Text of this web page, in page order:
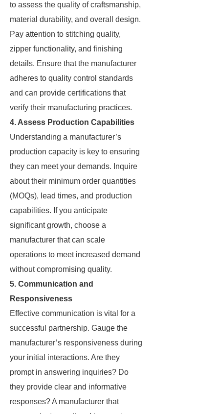
to assess the quality of craftsmanship,
material durability, and overall design.
Pay attention to stitching quality,
zipper functionality, and finishing
details. Ensure that the manufacturer
adheres to quality control standards
and can provide certifications that
verify their manufacturing practices.
4. Assess Production Capabilities
Understanding a manufacturer’s
production capacity is key to ensuring
they can meet your demands. Inquire
about their minimum order quantities
(MOQs), lead times, and production
capabilities. If you anticipate
significant growth, choose a
manufacturer that can scale
operations to meet increased demand
without compromising quality.
5. Communication and
Responsiveness
Effective communication is vital for a
successful partnership. Gauge the
manufacturer’s responsiveness during
your initial interactions. Are they
prompt in answering inquiries? Do
they provide clear and informative
responses? A manufacturer that